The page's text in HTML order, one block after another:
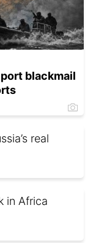
blackmail
real
in Africa